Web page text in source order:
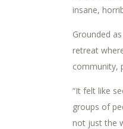
insane,
Grounded
retreat
community,
“It felt like
groups of
not just the